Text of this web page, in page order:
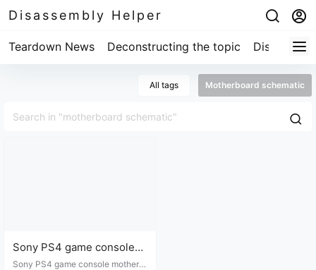
Disassembly Helper
Teardown News Deconstructing the topic
All tags Motherboard schematic
Sony PS4 game console
motherboard schematic -
Sony PS4 game console motherb